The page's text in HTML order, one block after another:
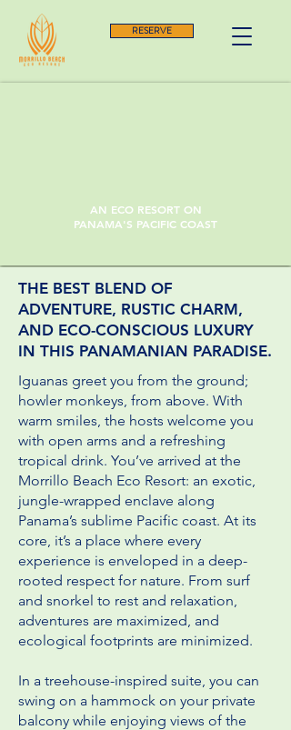
RESERVE
AN ECO RESORT ON
PANAMA'S PACIFIC COAST
THE BEST BLEND OF
ADVENTURE, RUSTIC CHARM,
AND ECO-CONSCIOUS LUXURY
IN THIS PANAMANIAN PARADISE.
Iguanas greet you from the ground;
howler monkeys, from above. With
warm smiles, the hosts welcome you
with open arms and a refreshing
tropical drink. You’ve arrived at the
Morrillo Beach Eco Resort: an exotic,
jungle-wrapped enclave along
Panama’s sublime Pacific coast. At its
core, it’s a place where every
experience is enveloped in a deep-
rooted respect for nature. From surf
and snorkel to rest and relaxation,
adventures are maximized, and
ecological footprints are minimized.
In a treehouse-inspired suite, you can
swing on a hammock on your private
balcony while enjoying views of the